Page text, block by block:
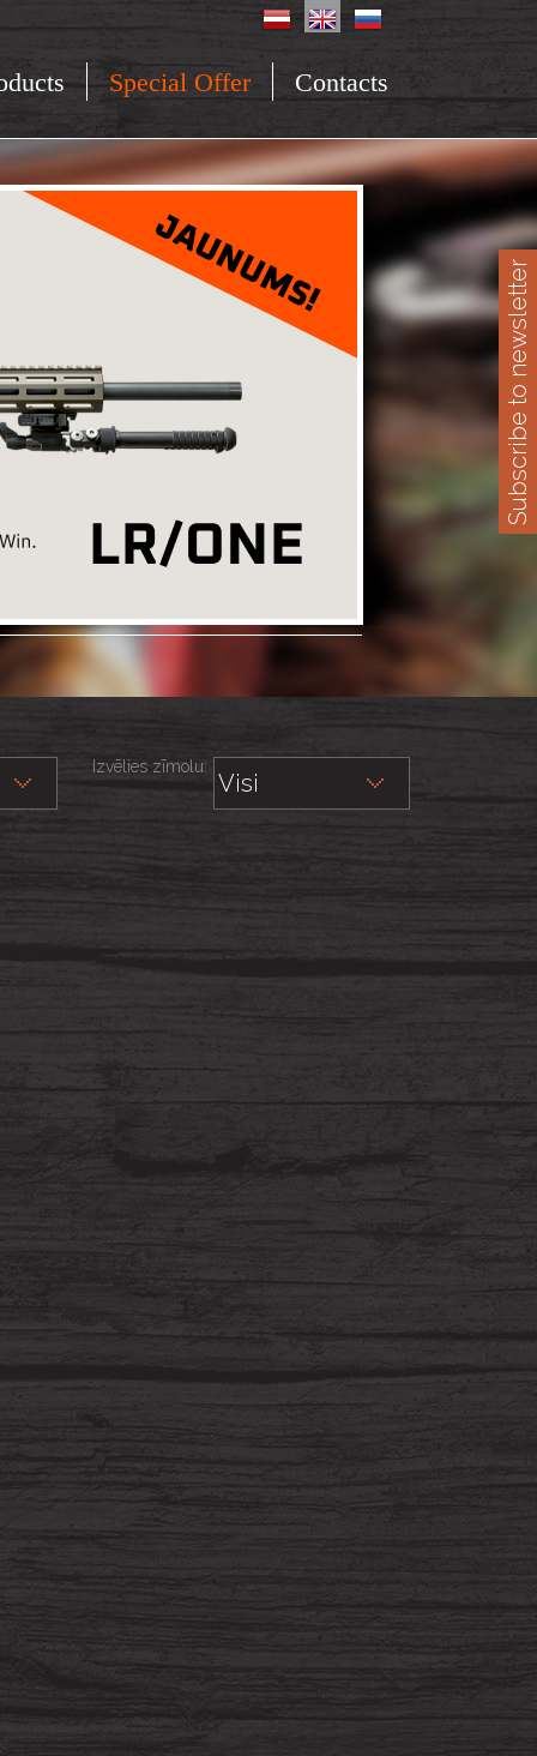
Special Offer Contacts
Izvēlies zīmolu:
Subscribe to newsletter